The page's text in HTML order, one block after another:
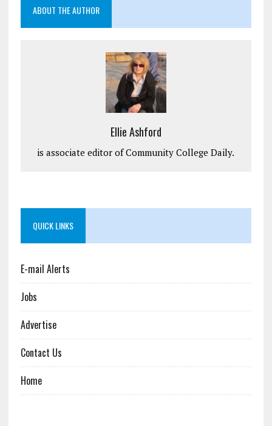
ABOUT THE AUTHOR
Ellie Ashford
is associate editor of Community College Daily.
QUICK LINKS
E-mail Alerts
Jobs
Advertise
Contact Us
Home